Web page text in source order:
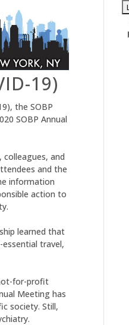
19)
the SOBP
SOBP Annual
and
and the
information
action to
learned that
travel,
for-profit
Meeting has
society. Still,